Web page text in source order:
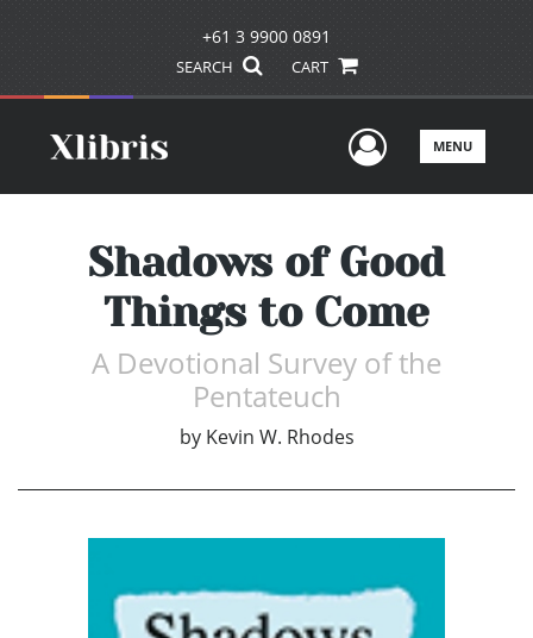
+61 3 9900 0891
SEARCH CART
UserMENU
Shadows of Good
Things to Come
A Devotional Survey of the
Pentateuch
by Kevin W. Rhodes